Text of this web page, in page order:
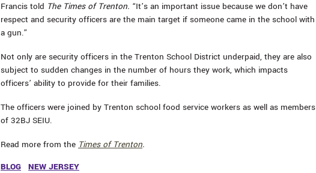
Francis told The Times of Trenton. “It’s an important issue because we don’t have
respect and security officers are the main target if someone came in the school with
a gun.”
Not only are security officers in the Trenton School District underpaid, they are also
subject to sudden changes in the number of hours they work, which impacts
officers’ ability to provide for their families.
The officers were joined by Trenton school food service workers as well as members
of 32BJ SEIU.
Read more from the Times of Trenton.
BLOG
NEW JERSEY